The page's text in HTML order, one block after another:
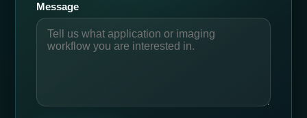
Message